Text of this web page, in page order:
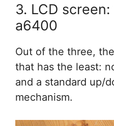
3. LCD
a6400
Out of the three,
that has the least:
and a standard up/
mechanism.